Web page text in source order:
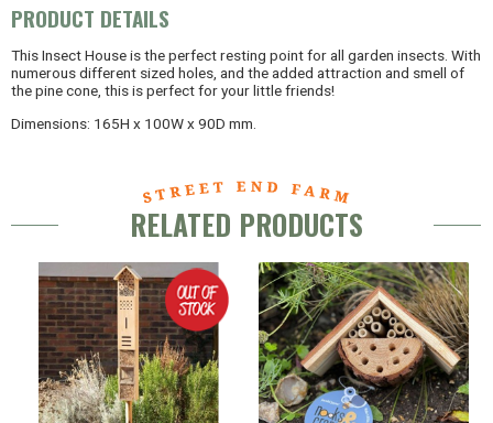
PRODUCT DETAILS
This Insect House is the perfect resting point for all garden insects. With
numerous different sized holes, and the added attraction and smell of
the pine cone, this is perfect for your little friends!
Dimensions: 165H x 100W x 90D mm.
RELATED PRODUCTS